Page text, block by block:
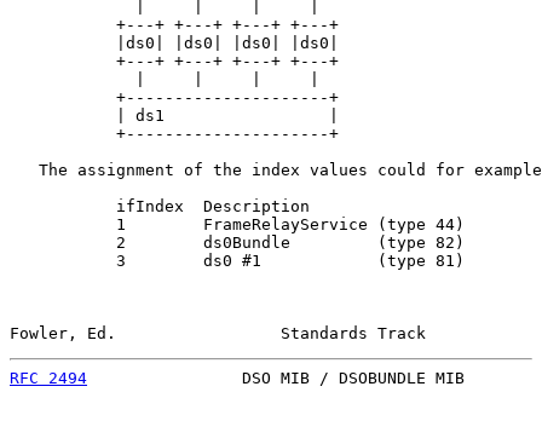
           +---+ +---+ +---+ +---+
           |ds0| |ds0| |ds0| |ds0|
           +---+ +---+ +---+ +---+
           +---------------------+
           | ds1                 |
           +---------------------+
The assignment of the index values could for
           ifIndex  Description
           1        FrameRelayService (type 44)
           2        ds0Bundle         (type 82)
           3        ds0 #1            (type 81)
Fowler, Ed.                 Standards Track
RFC 2494
DSO MIB / DSOBUNDLE MIB